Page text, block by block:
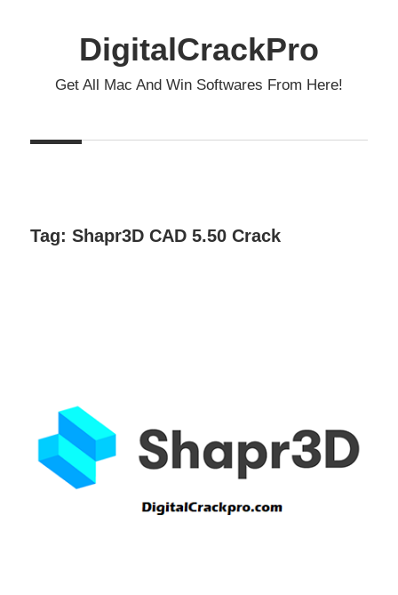
DigitalCrackPro
Get All Mac And Win Softwares From Here!
Tag: Shapr3D CAD 5.50 Crack